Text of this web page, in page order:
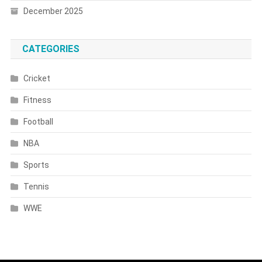
December 2025
CATEGORIES
Cricket
Fitness
Football
NBA
Sports
Tennis
WWE